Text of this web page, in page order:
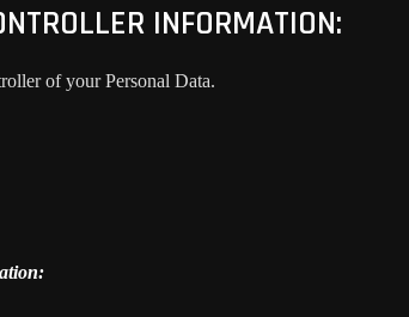
INFORMATION:
of your Personal Data.